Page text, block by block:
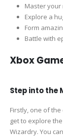
Master your
Explore a
Form
Battle with
Xbox
Step into the
Firstly, one of
get to explore
Wizardry. You